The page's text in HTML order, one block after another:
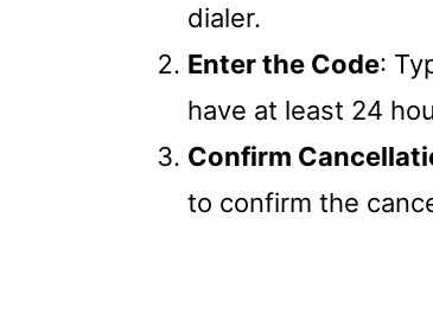
dialer.
Enter the Code:
have at least 24
Confirm
to confirm the